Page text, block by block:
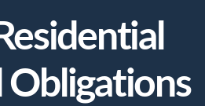
Obligations